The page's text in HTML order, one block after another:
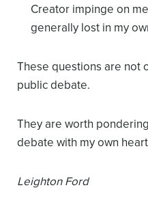
Creator impinge on
generally lost in my
These questions are not
public debate.
They are worth
debate with my own
Leighton Ford